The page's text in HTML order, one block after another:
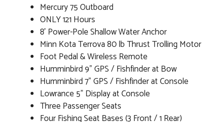
Mercury 75 Outboard
ONLY 121 Hours
8' Power-Pole Shallow Water Anchor
Minn Kota Terrova 80 lb Thrust Trolling Motor
Foot Pedal & Wireless Remote
Humminbird 9" GPS / Fishfinder at Bow
Humminbird 7" GPS / Fishfinder at Console
Lowrance 5" Display at Console
Three Passenger Seats
Four Fishing Seat Bases (3 Front / 1 Rear)